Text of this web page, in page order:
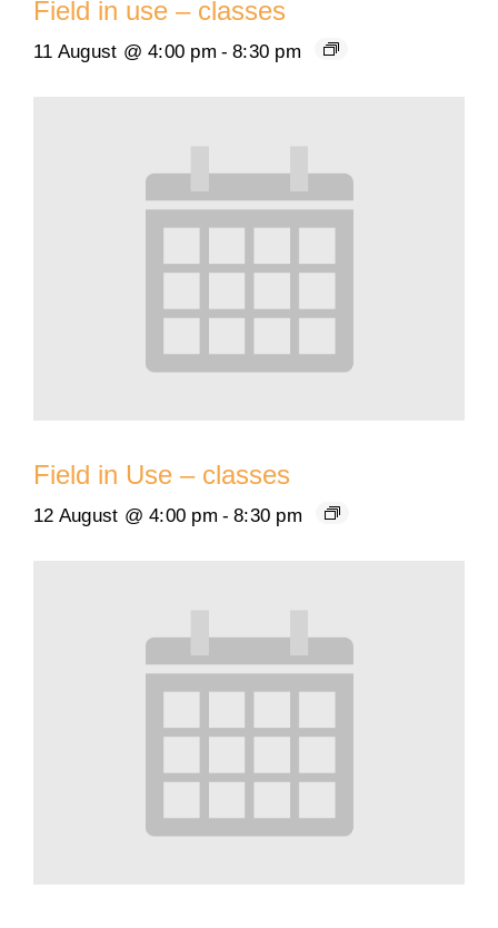
Field in use – classes
11 August @ 4:00 pm - 8:30 pm
Field in Use – classes
12 August @ 4:00 pm - 8:30 pm